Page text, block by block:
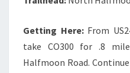
Getting Here: From
take CO300 for .8
Halfmoon Road.